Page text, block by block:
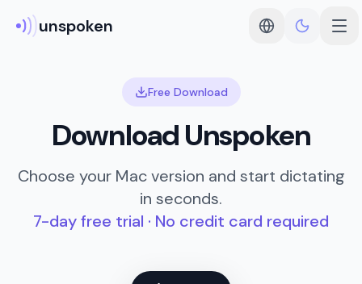
unspoken
Free Download
Download Unspoken
Choose your Mac version and start dictating
in seconds.
7-day free trial · No credit card required